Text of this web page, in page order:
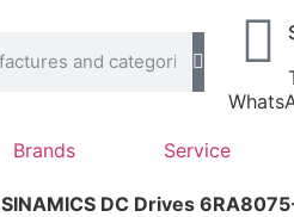
Brands Service
SINAMICS DC Drives